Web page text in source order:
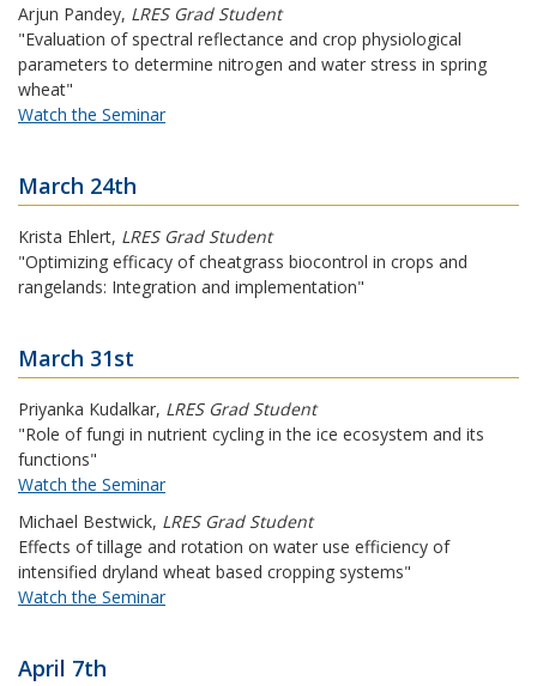
Arjun Pandey, LRES Grad Student
"Evaluation of spectral reflectance and crop physiological
parameters to determine nitrogen and water stress in spring
wheat"
Watch the Seminar
March 24th
Krista Ehlert, LRES Grad Student
"Optimizing efficacy of cheatgrass biocontrol in crops and
rangelands: Integration and implementation"
March 31st
Priyanka Kudalkar, LRES Grad Student
"Role of fungi in nutrient cycling in the ice ecosystem and its
functions"
Watch the Seminar
Michael Bestwick, LRES Grad Student
Effects of tillage and rotation on water use efficiency of
intensified dryland wheat based cropping systems"
Watch the Seminar
April 7th